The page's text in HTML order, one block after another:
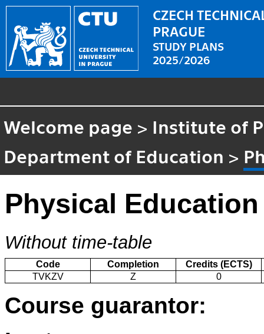
CZECH
PRAGUE
STUDY PLANS
2025/2026
Welcome page > Institute of
Department of Education >
Physical
Without time-table
Code Completion
Credits (ECTS)
TVKZV
Z 0
Course guarantor: